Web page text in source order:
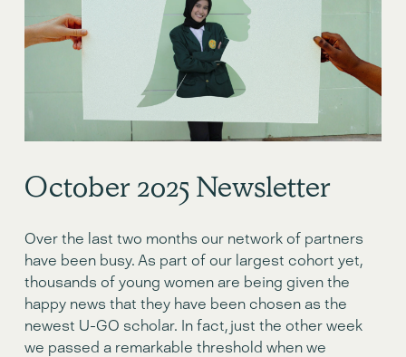
October 2o25 Newsletter
Over the last two months our network of partners
have been busy. As part of our largest cohort yet,
thousands of young women are being given the
happy news that they have been chosen as the
newest U-GO scholar. In fact, just the other week
we passed a remarkable threshold when we